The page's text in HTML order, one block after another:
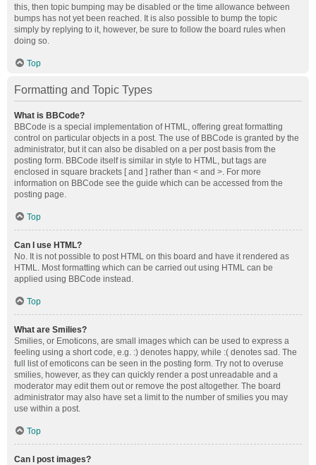
this, then topic bumping may be disabled or the time allowance between
bumps has not yet been reached. It is also possible to bump the topic
simply by replying to it, however, be sure to follow the board rules when
doing so.
Top
Formatting and Topic Types
What is BBCode?
BBCode is a special implementation of HTML, offering great formatting
control on particular objects in a post. The use of BBCode is granted by the
administrator, but it can also be disabled on a per post basis from the
posting form. BBCode itself is similar in style to HTML, but tags are
enclosed in square brackets [ and ] rather than < and >. For more
information on BBCode see the guide which can be accessed from the
posting page.
Top
Can I use HTML?
No. It is not possible to post HTML on this board and have it rendered as
HTML. Most formatting which can be carried out using HTML can be
applied using BBCode instead.
Top
What are Smilies?
Smilies, or Emoticons, are small images which can be used to express a
feeling using a short code, e.g. :) denotes happy, while :( denotes sad. The
full list of emoticons can be seen in the posting form. Try not to overuse
smilies, however, as they can quickly render a post unreadable and a
moderator may edit them out or remove the post altogether. The board
administrator may also have set a limit to the number of smilies you may
use within a post.
Top
Can I post images?